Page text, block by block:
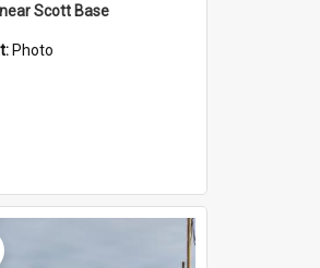
Scott Base
Photo